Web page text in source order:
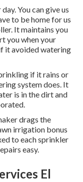
You can give us
to be home for us
It maintains you
you when your
it avoided watering
if it rains or
system does. It
is in the dirt and
drags the
irrigation bonus
to each sprinkler
easy.
El